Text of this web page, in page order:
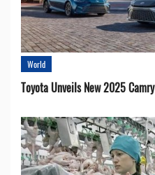
World
Toyota Unveils New 2025 Camry